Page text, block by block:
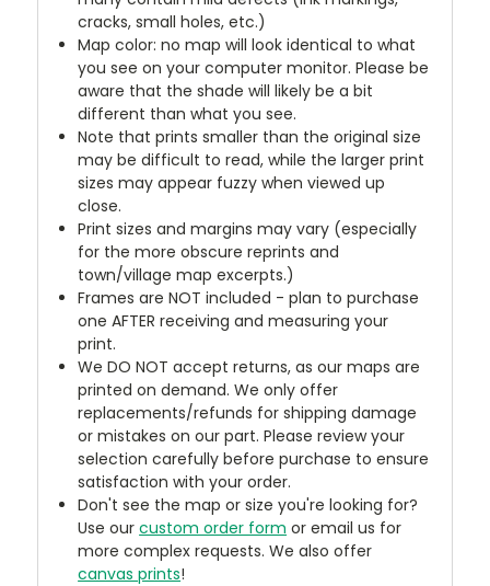
cracks, small holes, etc.)
Map color: no map will look identical to what
you see on your computer monitor. Please be
aware that the shade will likely be a bit
different than what you see.
Note that prints smaller than the original size
may be difficult to read, while the larger print
sizes may appear fuzzy when viewed up
close.
Print sizes and margins may vary (especially
for the more obscure reprints and
town/village map excerpts.)
Frames are NOT included - plan to purchase
one AFTER receiving and measuring your
print.
We DO NOT accept returns, as our maps are
printed on demand. We only offer
replacements/refunds for shipping damage
or mistakes on our part. Please review your
selection carefully before purchase to ensure
satisfaction with your order.
Don't see the map or size you're looking for?
Use ourcustom order form or email us for
more complex requests. We also offer
canvas prints!